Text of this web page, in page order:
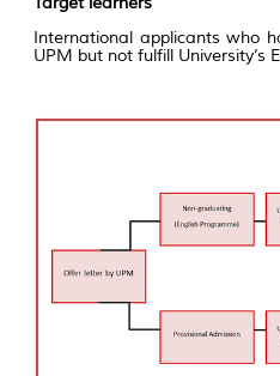
International applicants who
UPM but not fulfill University’s